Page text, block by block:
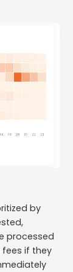
by
processed
fees if they